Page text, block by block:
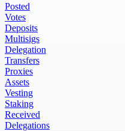
Posted
Votes
Deposits
Multisigs
Delegation
Transfers
Proxies
Assets
Vesting
Staking
Received
Delegations